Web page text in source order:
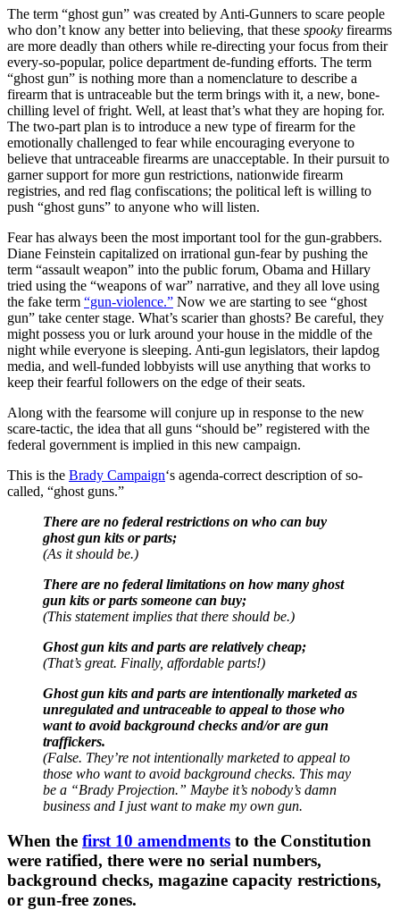
The term “ghost gun” was created by Anti-Gunners to scare people
who don’t know any better into believing, that these spooky firearms
are more deadly than others while re-directing your focus from their
every-so-popular, police department de-funding efforts. The term
“ghost gun” is nothing more than a nomenclature to describe a
firearm that is untraceable but the term brings with it, a new, bone-
chilling level of fright. Well, at least that’s what they are hoping for.
The two-part plan is to introduce a new type of firearm for the
emotionally challenged to fear while encouraging everyone to
believe that untraceable firearms are unacceptable. In their pursuit to
garner support for more gun restrictions, nationwide firearm
registries, and red flag confiscations; the political left is willing to
push “ghost guns” to anyone who will listen.
Fear has always been the most important tool for the gun-grabbers.
Diane Feinstein capitalized on irrational gun-fear by pushing the
term “assault weapon” into the public forum, Obama and Hillary
tried using the “weapons of war” narrative, and they all love using
the fake term “gun-violence.” Now we are starting to see “ghost
gun” take center stage. What’s scarier than ghosts? Be careful, they
might possess you or lurk around your house in the middle of the
night while everyone is sleeping. Anti-gun legislators, their lapdog
media, and well-funded lobbyists will use anything that works to
keep their fearful followers on the edge of their seats.
Along with the fearsome will conjure up in response to the new
scare-tactic, the idea that all guns “should be” registered with the
federal government is implied in this new campaign.
This is the Brady Campaign‘s agenda-correct description of so-
called, “ghost guns.”
There are no federal restrictions on who can buy
ghost gun kits or parts;
(As it should be.)
There are no federal limitations on how many ghost
gun kits or parts someone can buy;
(This statement implies that there should be.)
Ghost gun kits and parts are relatively cheap;
(That’s great. Finally, affordable parts!)
Ghost gun kits and parts are intentionally marketed as
unregulated and untraceable to appeal to those who
want to avoid background checks and/or are gun
traffickers.
(False. They’re not intentionally marketed to appeal to
those who want to avoid background checks. This may
be a “Brady Projection.” Maybe it’s nobody’s damn
business and I just want to make my own gun.
When the first 10 amendments to the Constitution
were ratified, there were no serial numbers,
background checks, magazine capacity restrictions,
or gun-free zones.